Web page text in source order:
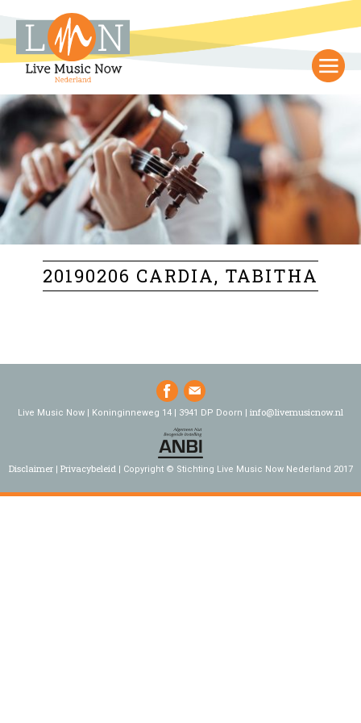
20190206 CARDIA, TABITHA
Live Music Now | Koninginneweg 14 | 3941 DP Doorn | info@livemusicnow.nl
Disclaimer Privacybeleid Copyright © Stichting Live Music Now Nederland 2017